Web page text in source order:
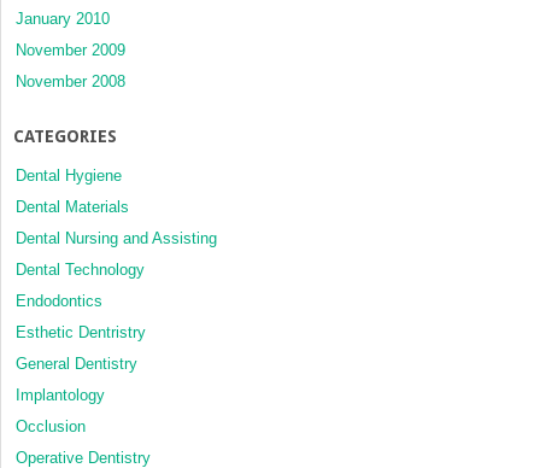
January 2010
November 2009
November 2008
CATEGORIES
Dental Hygiene
Dental Materials
Dental Nursing and Assisting
Dental Technology
Endodontics
Esthetic Dentristry
General Dentistry
Implantology
Occlusion
Operative Dentistry